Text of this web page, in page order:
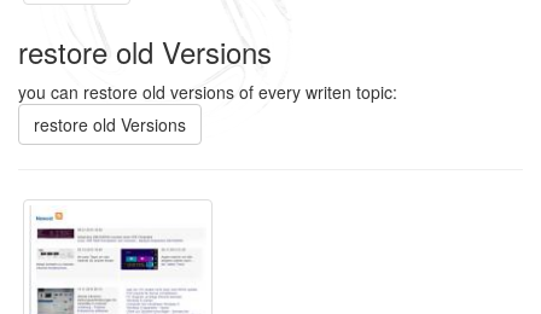
restore old Versions
you can restore old versions of every writen topic:
restore old Versions